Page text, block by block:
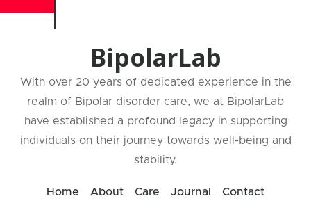
BipolarLab
With over 20 years of dedicated experience in the
realm of Bipolar disorder care, we at BipolarLab
have established a profound legacy in supporting
individuals on their journey towards well-being and
stability.
Home About Care Journal Contact